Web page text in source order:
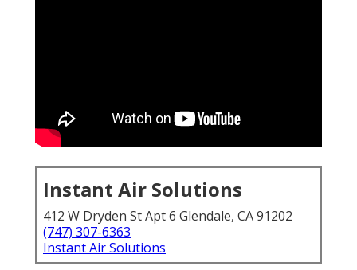
Instant Air Solutions
412 W Dryden St Apt 6 Glendale, CA 91202
(747) 307-6363
Instant Air Solutions